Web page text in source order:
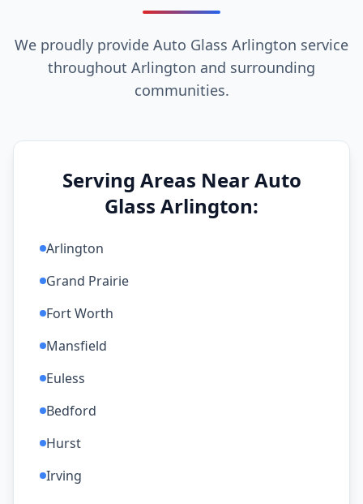
We proudly provide Auto Glass Arlington service
throughout Arlington and surrounding
communities.
Serving Areas Near Auto
Glass Arlington:
Arlington
Grand Prairie
Fort Worth
Mansfield
Euless
Bedford
Hurst
Irving